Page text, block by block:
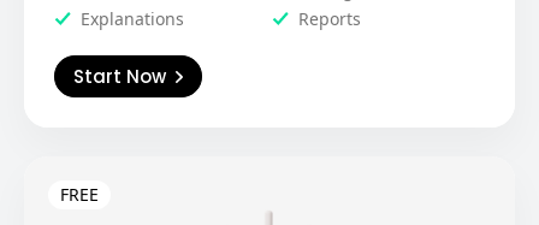
Explanations
Reports
Start Now